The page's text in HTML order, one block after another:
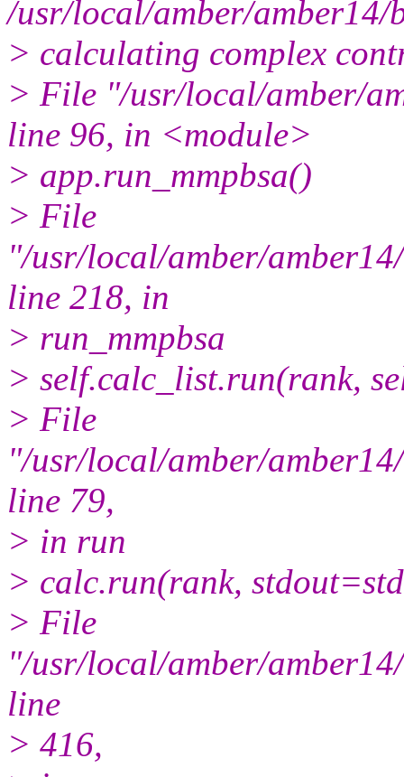
/usr/local/amber/amber14/
> calculating complex
> File "/usr/local/amber/
line 96, in <module>
> app.run_mmpbsa()
> File
"/usr/local/amber/
line 218, in
> run_mmpbsa
> self.calc_list.run(rank,
> File
"/usr/local/amber/
line 79,
> in run
> calc.run(rank,
> File
"/usr/local/amber/
line
> 416,